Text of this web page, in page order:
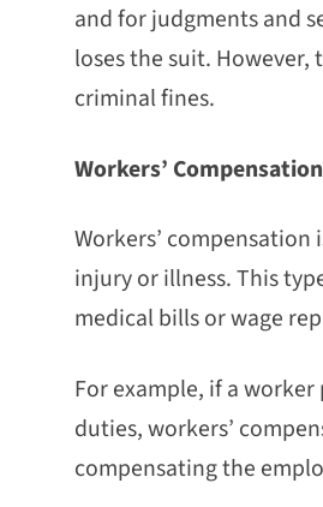
and for judgments and
loses the suit.
criminal fines.
Workers’ Compensation
Workers’
injury or illness. This
medical bills or wage
For example, if a
duties, workers’
compensating the